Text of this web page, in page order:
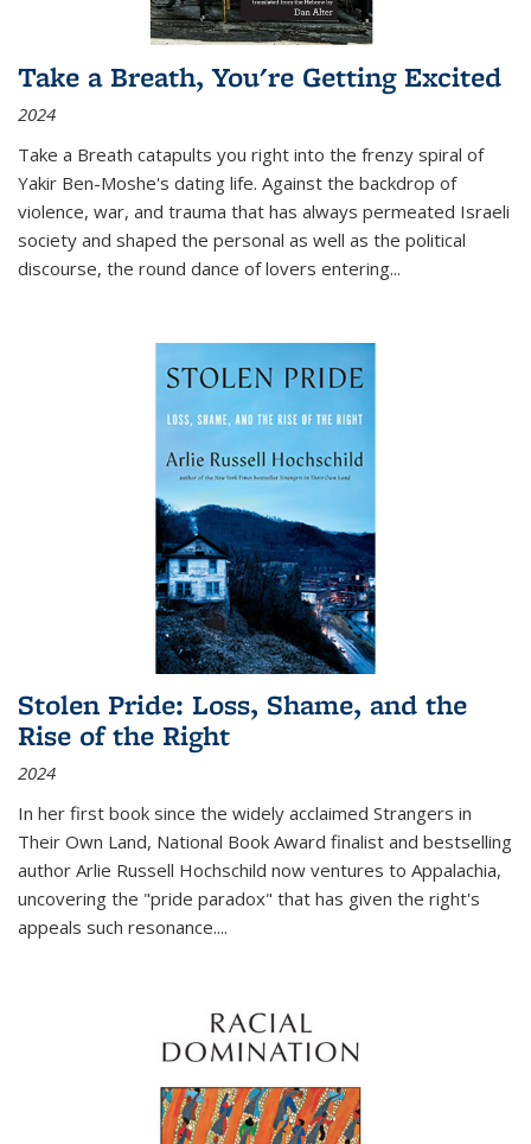
Take a Breath, You're Getting Excited
2024
Take a Breath catapults you right into the frenzy spiral of
Yakir Ben-Moshe's dating life. Against the backdrop of
violence, war, and trauma that has always permeated Israeli
society and shaped the personal as well as the political
discourse, the round dance of lovers entering...
Stolen Pride: Loss, Shame, and the
Rise of the Right
2024
In her first book since the widely acclaimed Strangers in
Their Own Land, National Book Award finalist and bestselling
author Arlie Russell Hochschild now ventures to Appalachia,
uncovering the "pride paradox" that has given the right's
appeals such resonance....